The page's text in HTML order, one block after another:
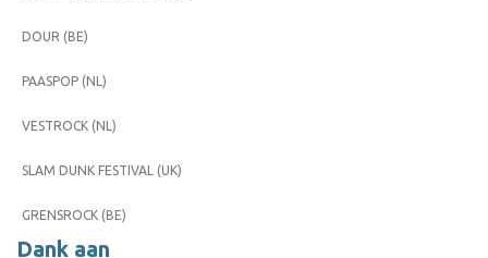
DOUR (BE)
PAASPOP (NL)
VESTROCK (NL)
SLAM DUNK FESTIVAL (UK)
GRENSROCK (BE)
Dank aan